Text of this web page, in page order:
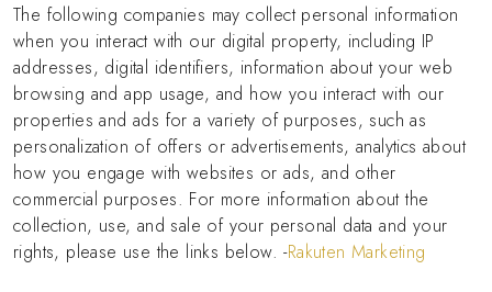
The following companies may collect personal information
when you interact with our digital property, including IP
addresses, digital identifiers, information about your web
browsing and app usage, and how you interact with our
properties and ads for a variety of purposes, such as
personalization of offers or advertisements, analytics about
how you engage with websites or ads, and other
commercial purposes. For more information about the
collection, use, and sale of your personal data and your
rights, please use the links below. -Rakuten Marketing